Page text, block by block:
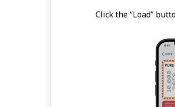
Click the “Load”